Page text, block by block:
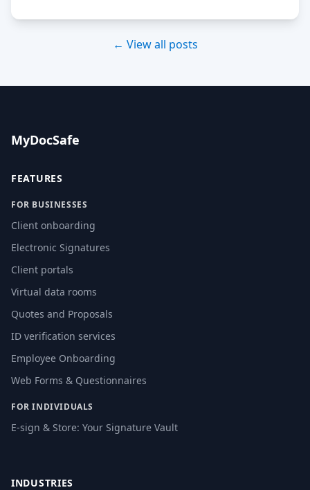
← View all posts
MyDocSafe
FEATURES
FOR BUSINESSES
Client onboarding
Electronic Signatures
Client portals
Virtual data rooms
Quotes and Proposals
ID verification services
Employee Onboarding
Web Forms & Questionnaires
FOR INDIVIDUALS
E-sign & Store: Your Signature Vault
INDUSTRIES